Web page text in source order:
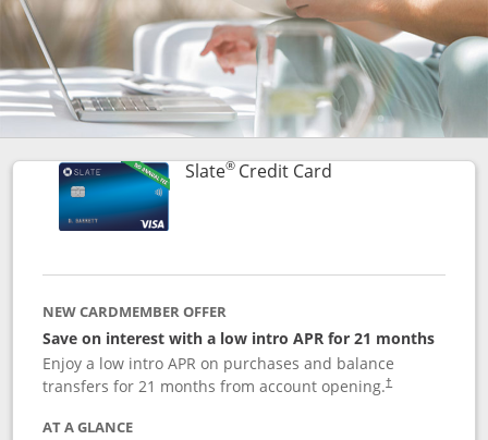
Slate®Credit CardLinks to product
NEW CARDMEMBER OFFER
Save on interest with a low intro APR for 21 months
Enjoy a low intro APR on purchases and balance
transfers for 21 months from account opening.†
AT A GLANCE